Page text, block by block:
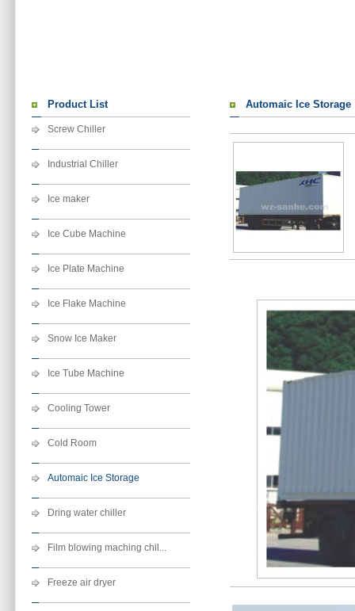
Product List
Screw Chiller
Industrial Chiller
Ice maker
Ice Cube Machine
Ice Plate Machine
Ice Flake Machine
Snow Ice Maker
Ice Tube Machine
Cooling Tower
Cold Room
Automaic Ice Storage
Dring water chiller
Film blowing maching chil...
Freeze air dryer
Automaic Ice Storage